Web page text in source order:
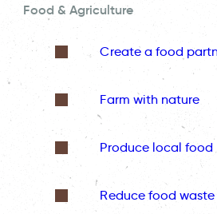
Food & Agriculture
Create a food
Farm with nature
Produce local food
Reduce food waste